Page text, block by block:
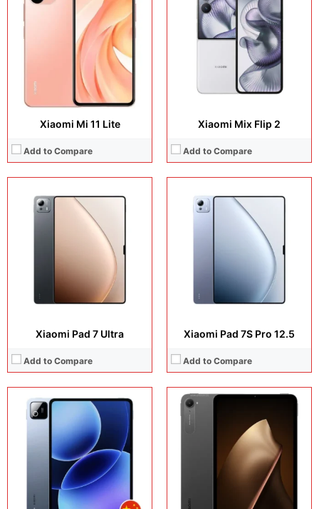
Xiaomi Mi 11 Lite
Add to Compare
Xiaomi Mix Flip 2
Add to Compare
Xiaomi Pad 7 Ultra
Add to Compare
Operating system:
Storage:
Li po 12000 mAh
Xiaomi Pad 7S Pro 12.5
Add to Compare
Camera:50 MP + 32 MP Selfie
Operating system:Android 15
Storage:256GB / 512GB/ 1TB
Li-Po 10610 mAh
View Details →
Display:11.2 inches, IPS LCD
50 MP + 32 MP
Android 16
128GB + 256GB + 512GB
Display:8.8 inches, IPS LCD
13 MP + 8 MP
Android 15
256GB / 512GB
Display: 6.71 inches, IPS LCD
8 MP + 5 MP
Operating system:Android 14
64GB / 128GB
Li-Po 5000 mAh
View Details →
Display:
6.88 inches, IPS LCD
32MP + 8MP Selfie
Operating system:Android 15
64GB / 128GB
Li-Ion 5200 mAh